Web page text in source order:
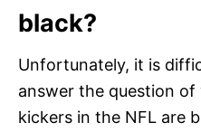
black?
Unfortunately, it is
answer the question
kickers in the NFL are